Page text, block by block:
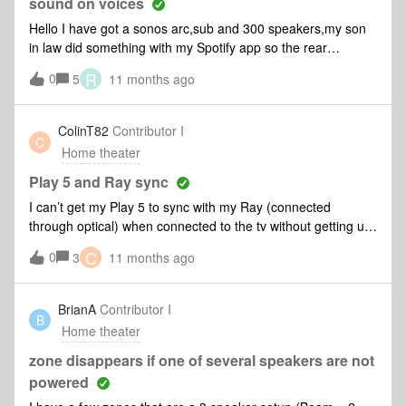
again, Arc Ultra makes a sound as if it were a success and
now Family Room 2 has the Amp and Arc Ultra listed under
products. When I go to try audio with surround sound, no
audio coming from speakers powered by Amp. They are
change speakers to surrounds?Any help would be greatly
appreciated. Thank You
Hello I have got a sonos arc,sub and 300 speakers,my son
in law did something with my Spotify app so the rear
speakers played music but since then when people are
speaking I can't hear there voices very well,I have enhanced
speech on,any ideas on what I can do please on the sonos
app?Thank you.
0 5 R 11 months ago
C
ColinT82 Contributor I
Home theater
Play 5 and Ray sync
I can’t get my Play 5 to sync with my Ray (connected
through optical) when connected to the tv without getting up
and pressing the play button on the Play 5. When I try to add
the Play 5, then press apply, all sound stops.
0 3 C 11 months ago
B
BrianA Contributor I
Home theater
zone disappears if one of several speakers are not
powered